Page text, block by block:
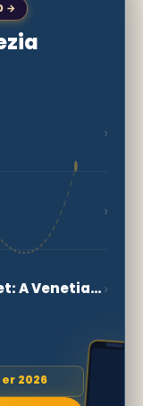
→
›
›
Exploring the Rialto Market: A Venetian Icon›
2026